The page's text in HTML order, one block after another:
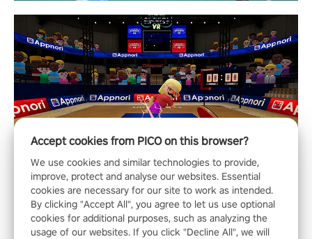
Accept cookies from PICO on this browser?
We use cookies and similar technologies to provide,
improve, protect and analyse our websites. Essential
cookies are necessary for our site to work as intended.
By clicking "Accept All", you agree to let us use optional
cookies for additional purposes, such as analyzing the
usage of our websites. If you click "Decline All", we will